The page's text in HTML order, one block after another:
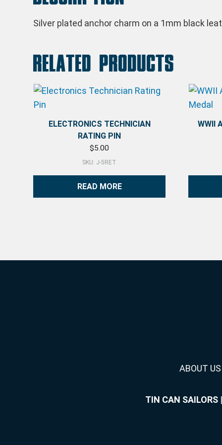
Silver plated anchor charm on a 1mm black
Related products
ELECTRONICS TECHNICIAN
RATING PIN
$5.00
SKU: J-5RET
READ MORE
WWII
ABOUT US
TIN CAN SAILORS |